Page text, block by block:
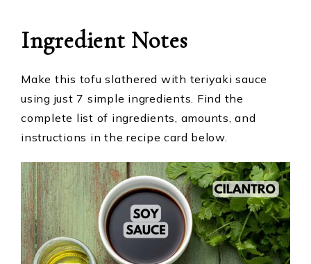
Ingredient Notes
Make this tofu slathered with teriyaki sauce
using just 7 simple ingredients. Find the
complete list of ingredients, amounts, and
instructions in the recipe card below.